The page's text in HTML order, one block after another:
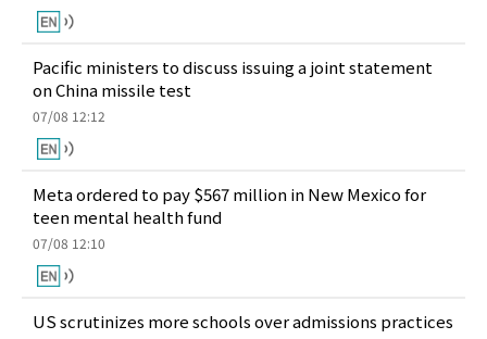
Pacific ministers to discuss issuing a joint statement
on China missile test
07/08 12:12
Meta ordered to pay $567 million in New Mexico for
teen mental health fund
07/08 12:10
US scrutinizes more schools over admissions practices